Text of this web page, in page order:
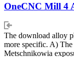
OneCNC Mill 4
The download alloy
more specific. A)
Metschnikowia